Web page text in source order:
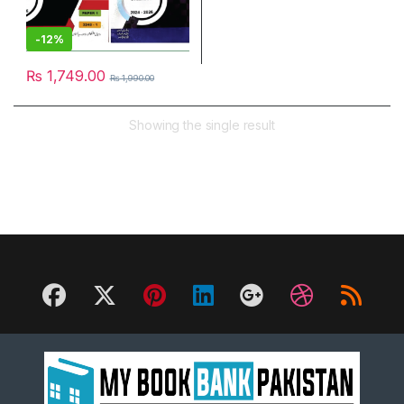
-12%
₨ 1,749.00 ₨1,990.00
Showing the single result